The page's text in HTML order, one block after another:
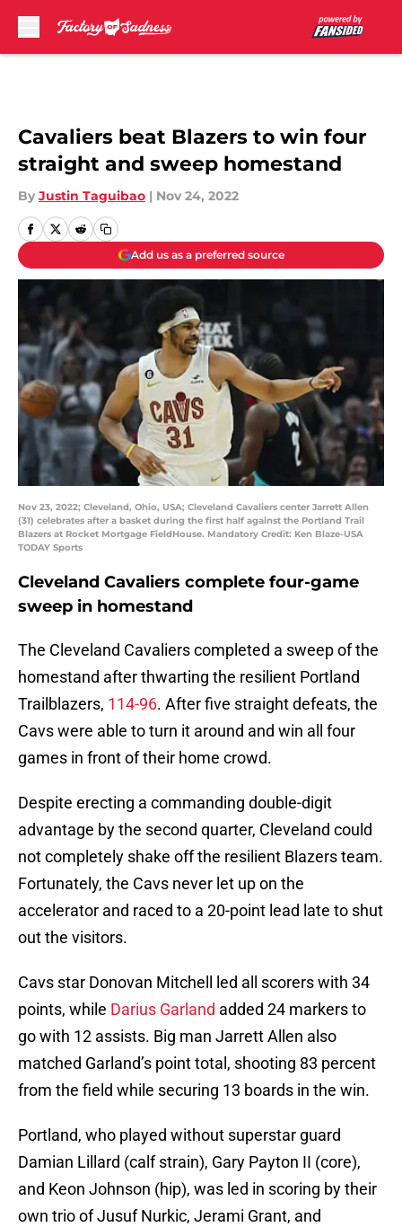
Cavaliers beat Blazers to win four
straight and sweep homestand
By Justin Taguibao | Nov 24, 2022
Add us as a preferred source
Nov 23, 2022; Cleveland, Ohio, USA; Cleveland Cavaliers center Jarrett Allen
(31) celebrates after a basket during the first half against the Portland Trail
Blazers at Rocket Mortgage FieldHouse. Mandatory Credit: Ken Blaze-USA
TODAY Sports
Cleveland Cavaliers complete four-game
sweep in homestand
The Cleveland Cavaliers completed a sweep of the
homestand after thwarting the resilient Portland
Trailblazers, 114-96. After five straight defeats, the
Cavs were able to turn it around and win all four
games in front of their home crowd.
Despite erecting a commanding double-digit
advantage by the second quarter, Cleveland could
not completely shake off the resilient Blazers team.
Fortunately, the Cavs never let up on the
accelerator and raced to a 20-point lead late to shut
out the visitors.
Cavs star Donovan Mitchell led all scorers with 34
points, while Darius Garland added 24 markers to
go with 12 assists. Big man Jarrett Allen also
matched Garland’s point total, shooting 83 percent
from the field while securing 13 boards in the win.
Portland, who played without superstar guard
Damian Lillard (calf strain), Gary Payton II (core),
and Keon Johnson (hip), was led in scoring by their
own trio of Jusuf Nurkic, Jerami Grant, and